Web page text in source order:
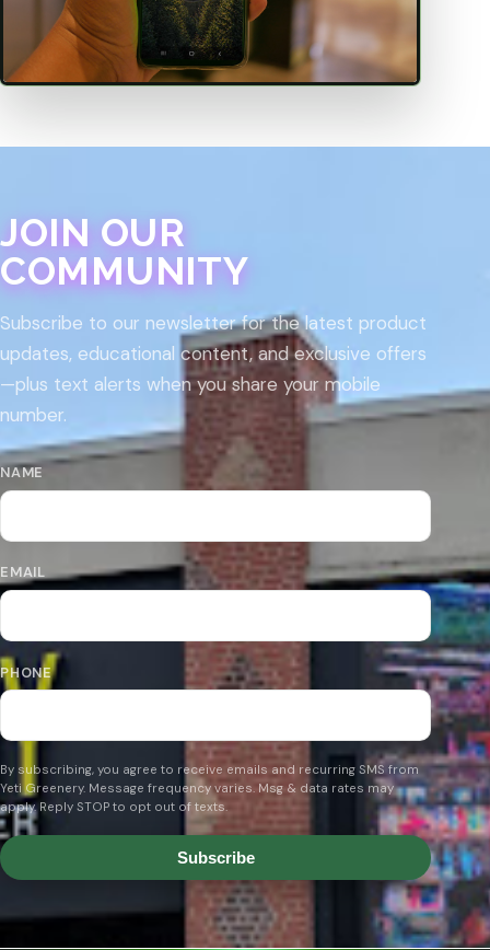
JOIN OUR
COMMUNITY
Subscribe to our newsletter for the latest product
updates, educational content, and exclusive offers
—plus text alerts when you share your mobile
number.
NAME
EMAIL
PHONE
By subscribing, you agree to receive emails and recurring SMS from
Yeti Greenery. Message frequency varies. Msg & data rates may
apply. Reply STOP to opt out of texts.
Subscribe